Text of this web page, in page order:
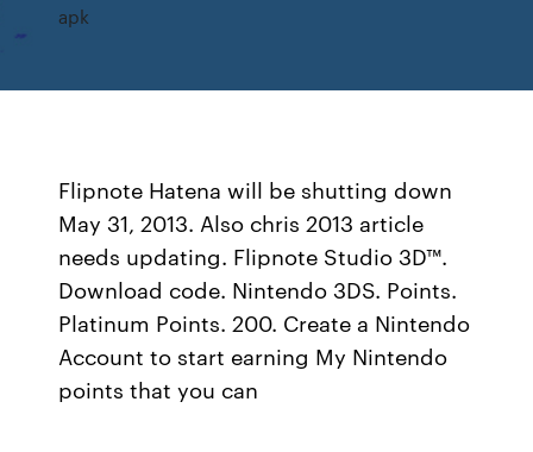
apk
Flipnote Hatena will be shutting down
May 31, 2013. Also chris 2013 article
needs updating. Flipnote Studio 3D™.
Download code. Nintendo 3DS. Points.
Platinum Points. 200. Create a Nintendo
Account to start earning My Nintendo
points that you can